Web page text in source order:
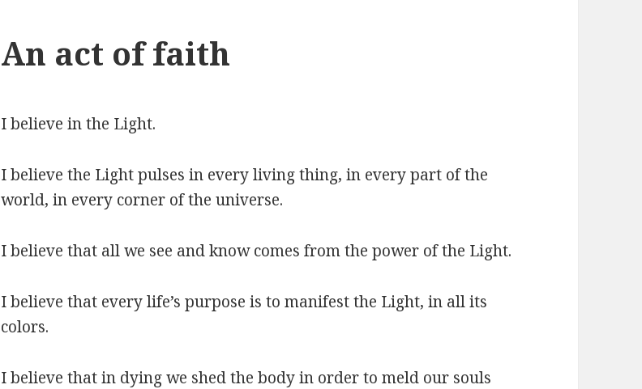
An act of faith
I believe in the Light.
I believe the Light pulses in every living thing, in every part of the
world, in every corner of the universe.
I believe that all we see and know comes from the power of the Light.
I believe that every life’s purpose is to manifest the Light, in all its
colors.
I believe that in dying we shed the body in order to meld our souls